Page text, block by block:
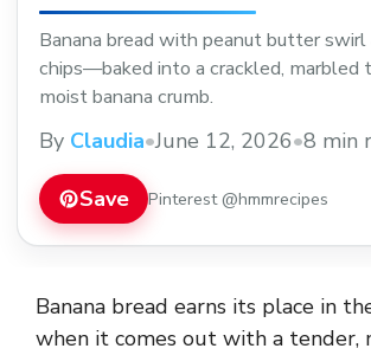
Banana bread with peanut butter
chips—baked into a crackled, marbled
moist banana crumb.
By Claudia•June 12, 2026•8 min
Save Pinterest @hmmrecipes
Banana bread earns its place in
when it comes out with a tender,